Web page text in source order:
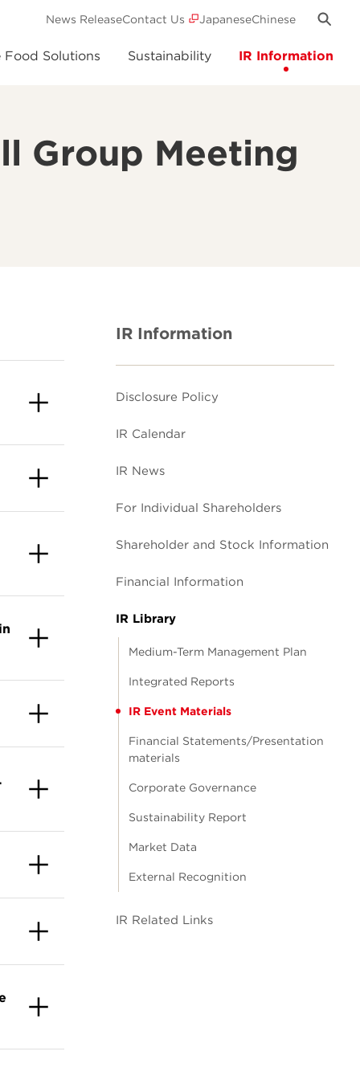
Food Solutions Sustainability IR Information
News ReleaseContact Us JapaneseChinese
Group Meeting
IR Information
Disclosure Policy
IR Calendar
IR News
For Individual Shareholders
Shareholder and Stock Information
Financial Information
IR Library
Medium-Term Management Plan
Integrated Reports
IR Event Materials
Financial Statements/Presentation
materials
Corporate Governance
Sustainability Report
Market Data
External Recognition
IR Related Links